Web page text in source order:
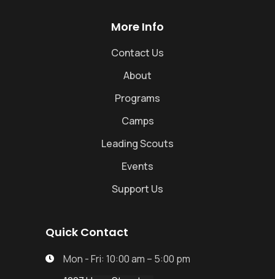
More Info
Contact Us
About
Programs
Camps
Leading Scouts
Events
Support Us
Quick Contact

Mon - Fri: 10:00 am – 5:00 pm